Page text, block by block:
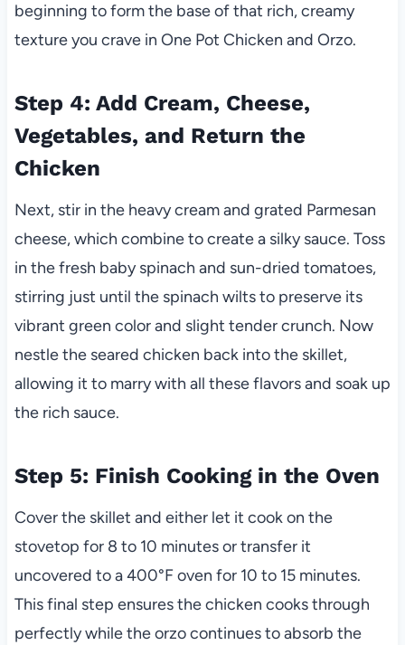
beginning to form the base of that rich, creamy
texture you crave in One Pot Chicken and Orzo.
Step 4: Add Cream, Cheese,
Vegetables, and Return the
Chicken
Next, stir in the heavy cream and grated Parmesan
cheese, which combine to create a silky sauce. Toss
in the fresh baby spinach and sun-dried tomatoes,
stirring just until the spinach wilts to preserve its
vibrant green color and slight tender crunch. Now
nestle the seared chicken back into the skillet,
allowing it to marry with all these flavors and soak up
the rich sauce.
Step 5: Finish Cooking in the Oven
Cover the skillet and either let it cook on the
stovetop for 8 to 10 minutes or transfer it
uncovered to a 400°F oven for 10 to 15 minutes.
This final step ensures the chicken cooks through
perfectly while the orzo continues to absorb the